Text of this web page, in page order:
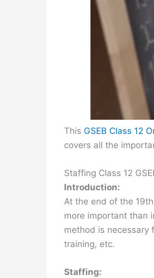
This GSEB Class 12
covers all the
Staffing Class 12
Introduction:
At the end of the
more important than
method is necessary
training, etc.
Staffing: